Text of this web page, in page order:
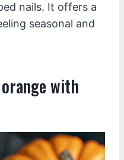
nails. It offers a
seasonal and
with